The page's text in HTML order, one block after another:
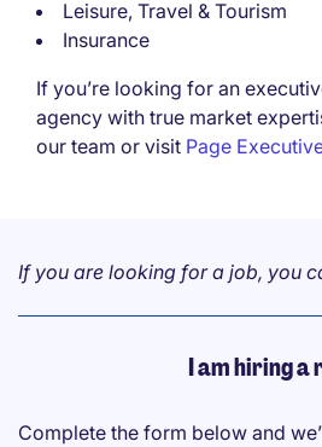
Leisure, Travel & Tourism
Insurance
If you’re looking for an
agency with true market
our team or visit Page
If you are looking for a job, you
I am hiring a
Complete the form below and